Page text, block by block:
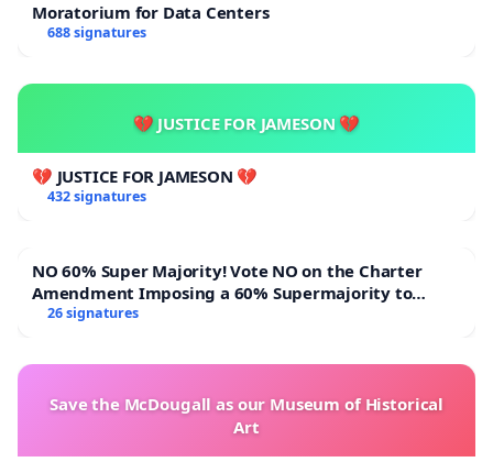
Moratorium for Data Centers
688 signatures
💔 JUSTICE FOR JAMESON 💔
💔 JUSTICE FOR JAMESON 💔
432 signatures
NO 60% Super Majority! Vote NO on the Charter
Amendment Imposing a 60% Supermajority to
Overturn Town Meeting Budget Vote
26 signatures
Save the McDougall as our Museum of Historical
Art